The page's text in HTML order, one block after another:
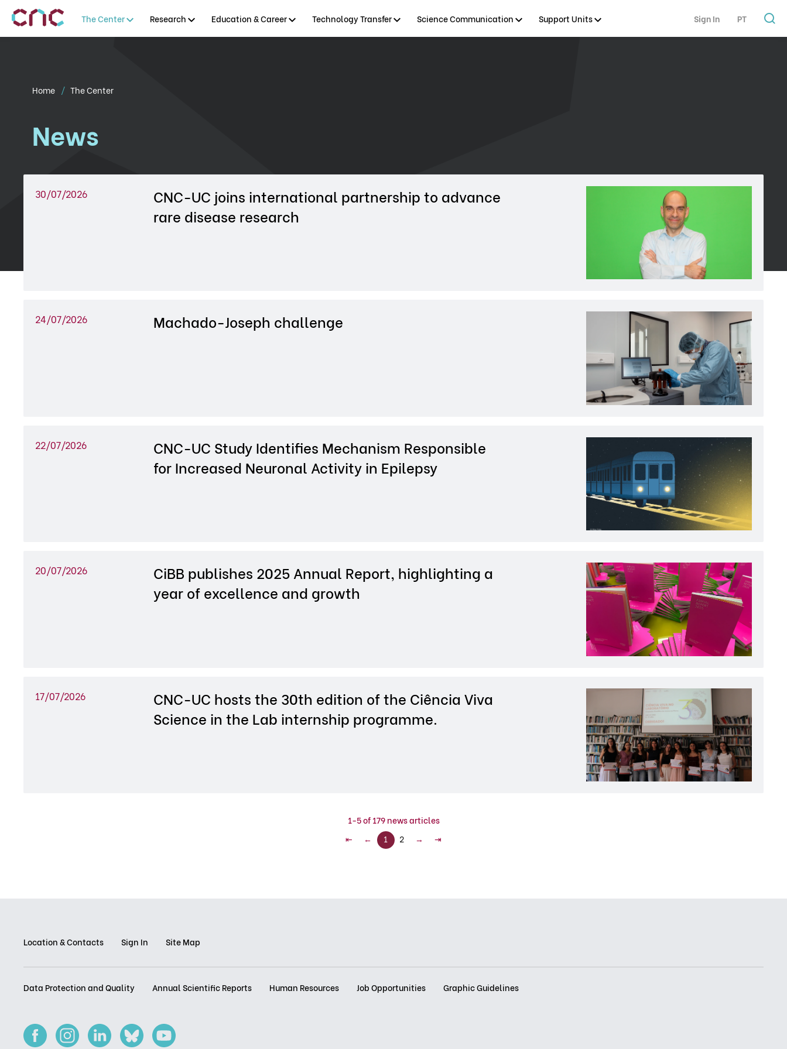
The Center Research Education & Career Technology Transfer Science Communication Support Units Sign In PT
Home The Center
News
30/07/2026
CNC-UC joins international partnership to advance
rare disease research
24/07/2026 Machado-Joseph challenge
22/07/2026
CNC-UC Study Identifies Mechanism Responsible
for Increased Neuronal Activity in Epilepsy
20/07/2026
CiBB publishes 2025 Annual Report, highlighting a
year of excellence and growth
17/07/2026
CNC-UC hosts the 30th edition of the Ciência Viva
Science in the Lab internship programme.
1-5 of 179 news articles
⇤
← 1 2 → ⇥
Location & Contacts Sign In Site Map
Data Protection and Quality Annual Scientific Reports Human Resources Job Opportunities Graphic Guidelines